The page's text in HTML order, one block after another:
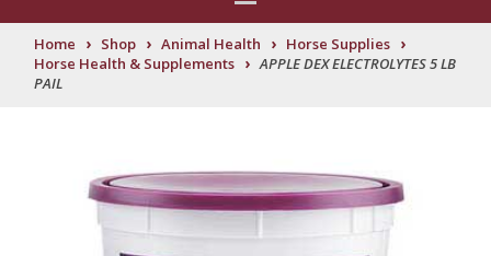
Home › Shop › Animal Health › Horse Supplies ›
Horse Health & Supplements › APPLE DEX ELECTROLYTES 5 LB
PAIL